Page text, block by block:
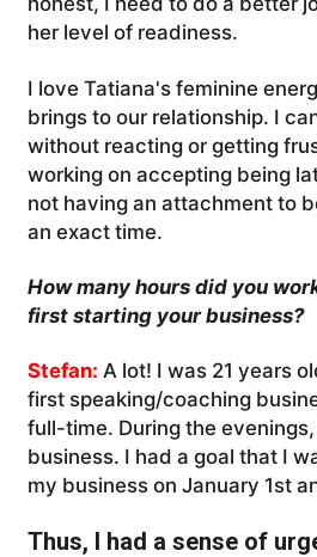
her level of readiness.
I love Tatiana's feminine
brings to our relationship. I
without reacting or getting
working on accepting being
not having an attachment to
an exact time.
How many hours did you
first starting your business?
Stefan: A lot! I was 21 years
first speaking/coaching
full-time. During the
business. I had a goal that I
my business on January 1st
Thus, I had a sense of